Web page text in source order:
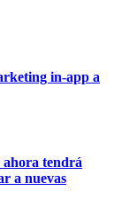
in-app a
tendrá
a nuevas